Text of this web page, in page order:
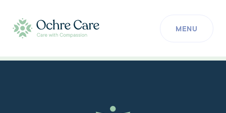
MENU